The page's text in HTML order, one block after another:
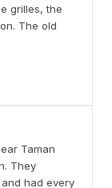
grilles, the
The old
Taman
They
had every